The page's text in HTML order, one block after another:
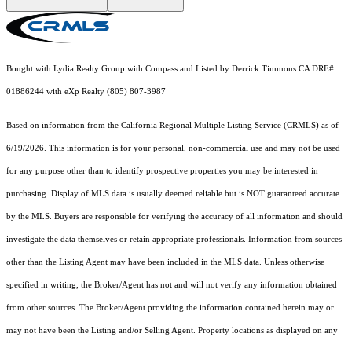
Bought with Lydia Realty Group with Compass and Listed by Derrick Timmons CA DRE#
01886244 with eXp Realty (805) 807-3987
Based on information from the California Regional Multiple Listing Service (CRMLS) as of
6/19/2026. This information is for your personal, non-commercial use and may not be used
for any purpose other than to identify prospective properties you may be interested in
purchasing. Display of MLS data is usually deemed reliable but is NOT guaranteed accurate
by the MLS. Buyers are responsible for verifying the accuracy of all information and should
investigate the data themselves or retain appropriate professionals. Information from sources
other than the Listing Agent may have been included in the MLS data. Unless otherwise
specified in writing, the Broker/Agent has not and will not verify any information obtained
from other sources. The Broker/Agent providing the information contained herein may or
may not have been the Listing and/or Selling Agent. Property locations as displayed on any